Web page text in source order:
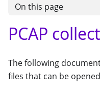
On this page
PCAP
The following
files that can be